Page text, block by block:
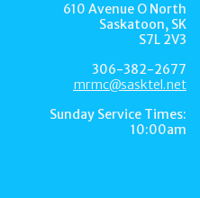
610 Avenue O North
Saskatoon, SK
S7L 2V3
306-382-2677
mrmc@sasktel.net
Sunday Service Times:
10:00am